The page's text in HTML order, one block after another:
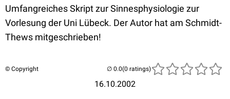
Umfangreiches Skript zur Sinnesphysiologie zur
Vorlesung der Uni Lübeck. Der Autor hat am Schmidt-
Thews mitgeschrieben!
© Copyright
16.10.2002
(0 ratings)